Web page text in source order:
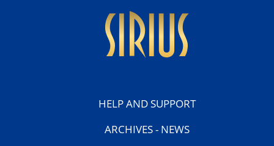
sirius
HELP AND SUPPORT
ARCHIVES - NEWS